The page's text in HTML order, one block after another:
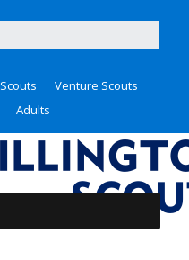
Scouts
Venture Scouts
Adults